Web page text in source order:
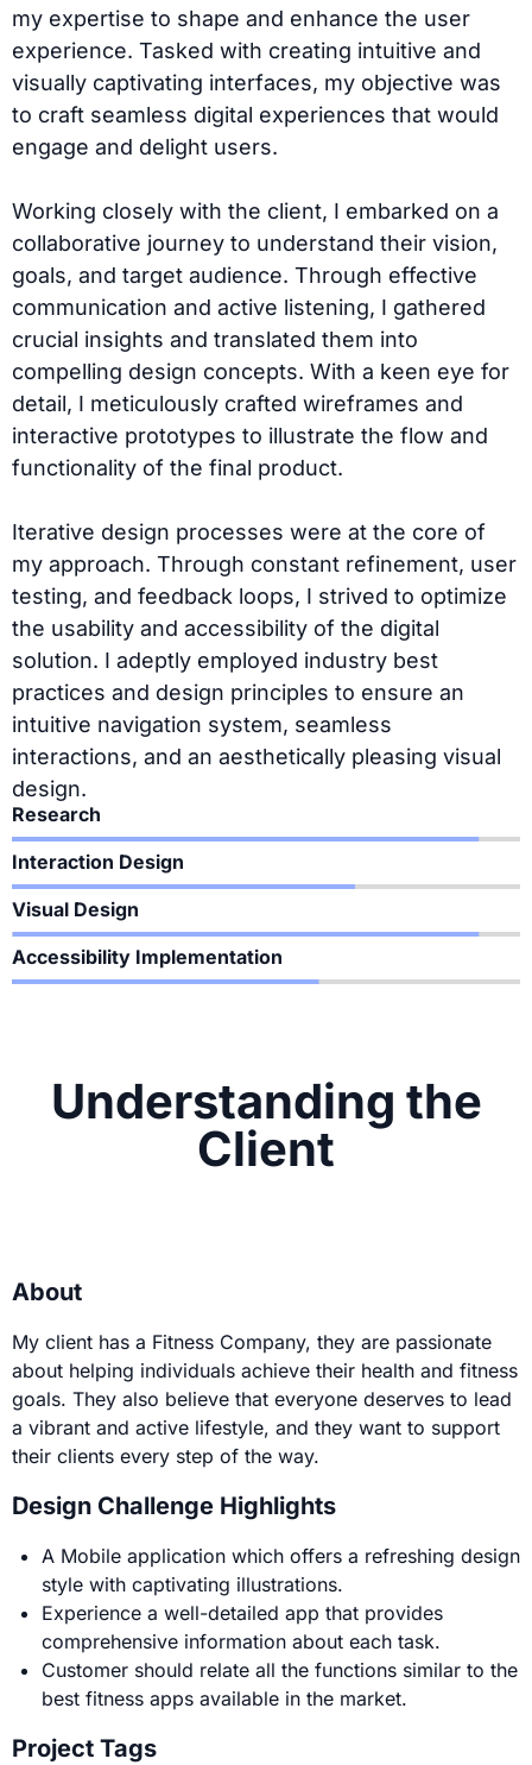
my expertise to shape and enhance the user
experience. Tasked with creating intuitive and
visually captivating interfaces, my objective was
to craft seamless digital experiences that would
engage and delight users.
Working closely with the client, I embarked on a
collaborative journey to understand their vision,
goals, and target audience. Through effective
communication and active listening, I gathered
crucial insights and translated them into
compelling design concepts. With a keen eye for
detail, I meticulously crafted wireframes and
interactive prototypes to illustrate the flow and
functionality of the final product.
Iterative design processes were at the core of
my approach. Through constant refinement, user
testing, and feedback loops, I strived to optimize
the usability and accessibility of the digital
solution. I adeptly employed industry best
practices and design principles to ensure an
intuitive navigation system, seamless
interactions, and an aesthetically pleasing visual
design.
Research
Interaction Design
Visual Design
Accessibility Implementation
Understanding the
Client
About
My client has a Fitness Company, they are passionate
about helping individuals achieve their health and fitness
goals. They also believe that everyone deserves to lead
a vibrant and active lifestyle, and they want to support
their clients every step of the way.
Design Challenge Highlights
A Mobile application which offers a refreshing design
style with captivating illustrations.
Experience a well-detailed app that provides
comprehensive information about each task.
Customer should relate all the functions similar to the
best fitness apps available in the market.
Project Tags